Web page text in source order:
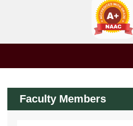
Faculty Members